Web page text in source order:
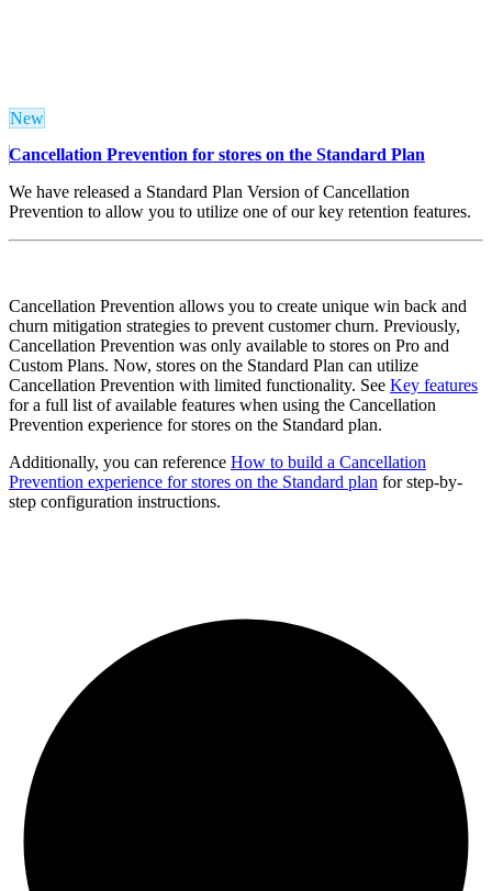
New
Cancellation Prevention for stores on the Standard Plan
We have released a Standard Plan Version of Cancellation
Prevention to allow you to utilize one of our key retention features.
Cancellation Prevention allows you to create unique win back and
churn mitigation strategies to prevent customer churn. Previously,
Cancellation Prevention was only available to stores on Pro and
Custom Plans. Now, stores on the Standard Plan can utilize
Cancellation Prevention with limited functionality. See Key features
for a full list of available features when using the Cancellation
Prevention experience for stores on the Standard plan.
Additionally, you can reference How to build a Cancellation
Prevention experience for stores on the Standard plan for step-by-
step configuration instructions.